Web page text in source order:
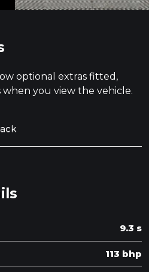
optional extras fitted,
you view the vehicle.
9.3 s
113 bhp